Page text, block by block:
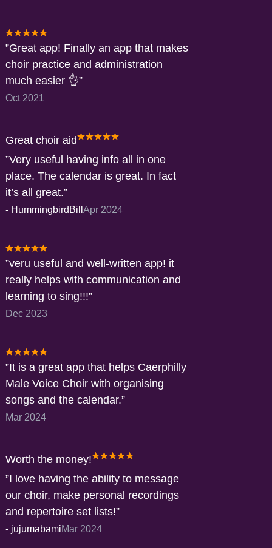
Great app! Finally an app that makes
choir practice and administration
much easier 👌
Oct 2021
Great choir aid
Very useful having info all in one
place. The calendar is great. In fact
it’s all great.
- HummingbirdBill Apr 2024
veru useful and well-written app! it
really helps with communication and
learning to sing!!!
Dec 2023
It is a great app that helps Caerphilly
Male Voice Choir with organising
songs and the calendar.
Mar 2024
Worth the money!
I love having the ability to message
our choir, make personal recordings
and repertoire set lists!
- jujumabamiMar 2024